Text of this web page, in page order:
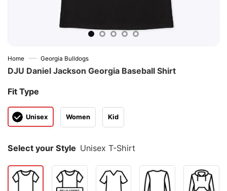
Home — Georgia Bulldogs
DJU Daniel Jackson Georgia Baseball Shirt
Fit Type
Unisex Women Kid
Select your Style Unisex T-Shirt